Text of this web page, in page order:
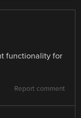
functionality for
Report comment